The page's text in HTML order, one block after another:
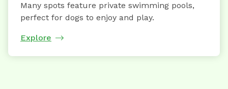
Many spots feature private swimming pools,
perfect for dogs to enjoy and play.
Explore